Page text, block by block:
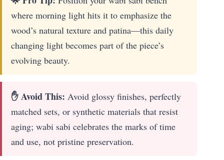
where morning light hits it to emphasize the
wood’s natural texture and patina—this daily
changing light becomes part of the piece’s
evolving beauty.
✋ Avoid This: Avoid glossy finishes, perfectly
matched sets, or synthetic materials that resist
aging; wabi sabi celebrates the marks of time
and use, not pristine preservation.